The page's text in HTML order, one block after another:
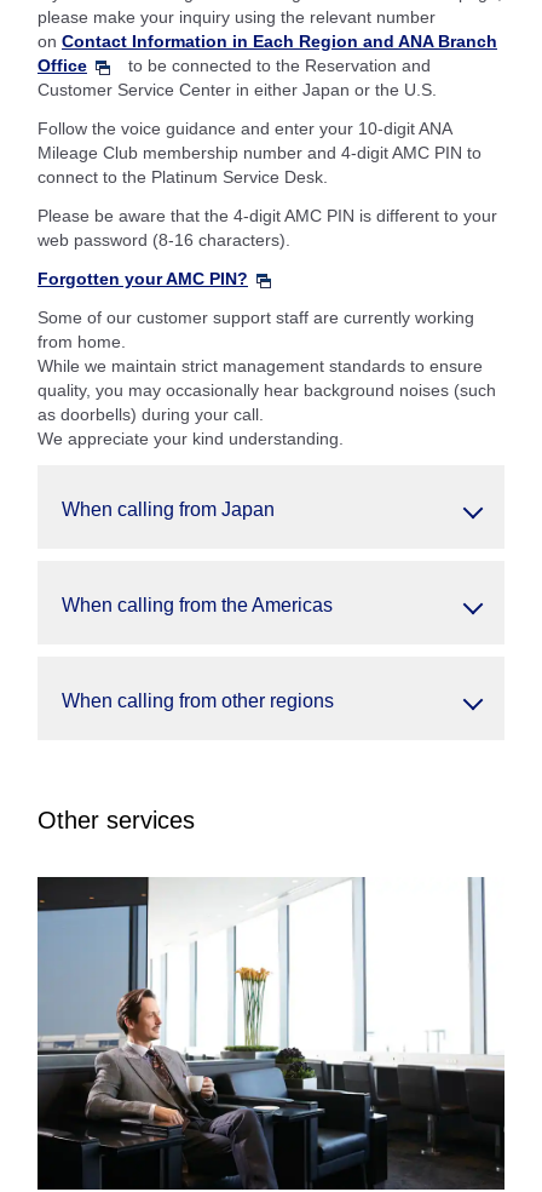
please make your inquiry using the relevant number
on Contact Information in Each Region and ANA Branch
Office
to be connected to the Reservation and
Customer Service Center in either Japan or the U.S.
Follow the voice guidance and enter your 10-digit ANA
Mileage Club membership number and 4-digit AMC PIN to
connect to the Platinum Service Desk.
Please be aware that the 4-digit AMC PIN is different to your
web password (8-16 characters).
Forgotten your AMC PIN?
Some of our customer support staff are currently working
from home.
While we maintain strict management standards to ensure
quality, you may occasionally hear background noises (such
as doorbells) during your call.
We appreciate your kind understanding.
When calling from Japan
When calling from the Americas
When calling from other regions
Other services